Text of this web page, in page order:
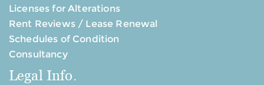
Licenses for Alterations
Rent Reviews / Lease Renewal
Schedules of Condition
Consultancy
Legal Info.